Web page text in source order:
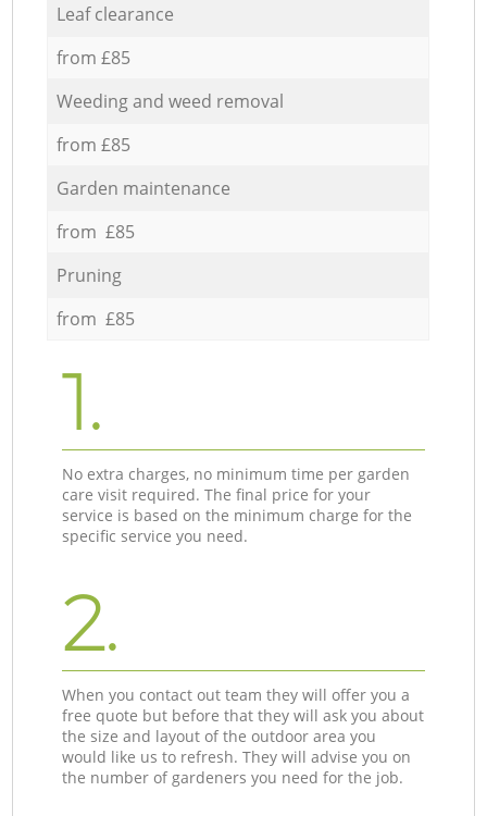
Leaf clearance
from £85
Weeding and weed removal
from £85
Garden maintenance
from £85
Pruning
from £85
1.
No extra charges, no minimum time per garden
care visit required. The final price for your
service is based on the minimum charge for the
specific service you need.
2.
When you contact out team they will offer you a
free quote but before that they will ask you about
the size and layout of the outdoor area you
would like us to refresh. They will advise you on
the number of gardeners you need for the job.